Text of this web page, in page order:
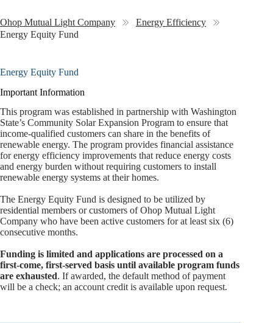
Ohop Mutual Light Company
Energy Efficiency
Energy Equity Fund
Energy Equity Fund
Important Information
This program was established in partnership with Washington
State’s Community Solar Expansion Program to ensure that
income‑qualified customers can share in the benefits of
renewable energy. The program provides financial assistance
for energy efficiency improvements that reduce energy costs
and energy burden without requiring customers to install
renewable energy systems at their homes.
The Energy Equity Fund is designed to be utilized by
residential members or customers of Ohop Mutual Light
Company who have been active customers for at least six (6)
consecutive months.
Funding is limited and applications are processed on a
first‑come, first‑served basis until available program funds
are exhausted. If awarded, the default method of payment
will be a check; an account credit is available upon request.